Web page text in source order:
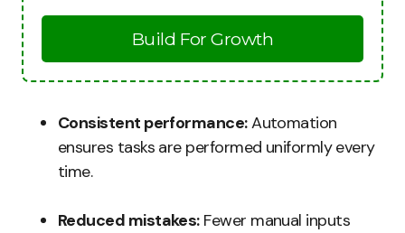
Build For Growth
Consistent performance:Automation
ensures tasks are performed uniformly every
time.
Reduced mistakes:Fewer manual inputs